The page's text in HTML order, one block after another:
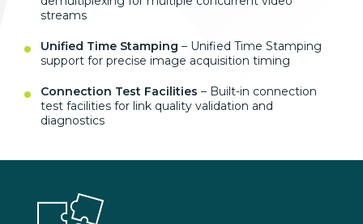
streams
Unified Time Stamping – Unified Time Stamping
support for precise image acquisition timing
Connection Test Facilities – Built-in connection
test facilities for link quality validation and
diagnostics